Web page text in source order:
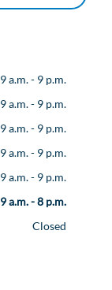
9 a.m. - 9 p.m.
9 a.m. - 9 p.m.
9 a.m. - 9 p.m.
9 a.m. - 9 p.m.
9 a.m. - 9 p.m.
9 a.m. - 8 p.m.
Closed